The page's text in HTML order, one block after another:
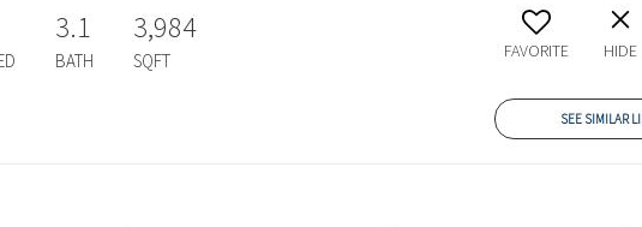
3.1
BATH
3,984
SQFT FAVORITE HIDE
SEE SIMILAR